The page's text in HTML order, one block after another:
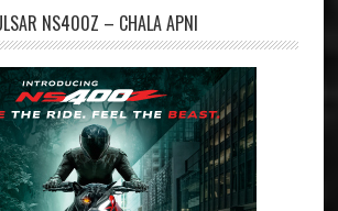
NS400Z – CHALA APNI